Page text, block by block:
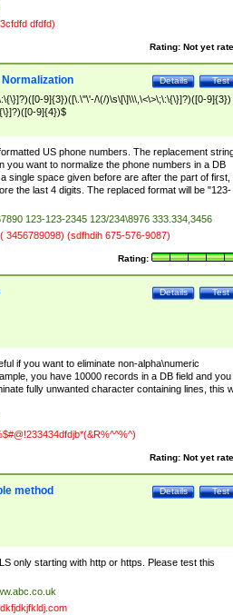
dfdfd)
Rating: Not yet
Test
Details
9]{3})([\.\"\'-/\(/)\s\[\]\\\,\<\>\;\:\{\}]?)([0-9]{3})
9]{4})$
US phone numbers. The replacement
you want to normalize the phone numbers in a DB
single space given before are after the part of first,
the last 4 digits. The replaced format will be "123-
123-123-2345 123/234\8976 333.334,3456
3456789098) (sdfhdih 675-576-9087)
Rating:
Test
Details
if you want to eliminate non-alpha\numeric
you have 10000 records in a DB field and you
fully unwanted character containing lines, this
Rating: Not yet
Test
Details
method
only starting with http or https. Please test this